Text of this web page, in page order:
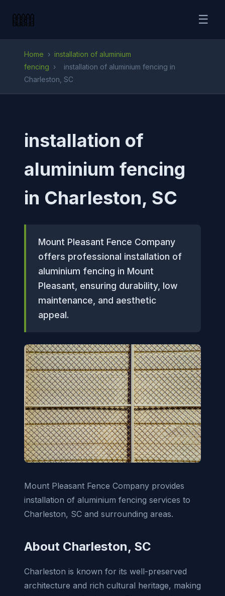
☰
Home › installation of aluminium
fencing ›
installation of aluminium fencing in
Charleston, SC
installation of
aluminium fencing
in Charleston, SC
Mount Pleasant Fence Company
offers professional installation of
aluminium fencing in Mount
Pleasant, ensuring durability, low
maintenance, and aesthetic
appeal.
Mount Pleasant Fence Company provides
installation of aluminium fencing services to
Charleston, SC and surrounding areas.
About Charleston, SC
Charleston is known for its well-preserved
architecture and rich cultural heritage, making